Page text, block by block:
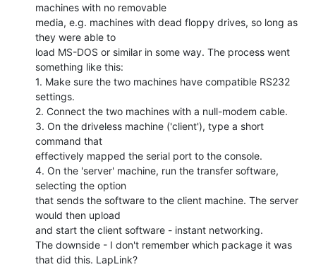
machines with no removable
media, e.g. machines with dead floppy drives, so long as
they were able to
load MS-DOS or similar in some way. The process went
something like this:
1. Make sure the two machines have compatible RS232
settings.
2. Connect the two machines with a null-modem cable.
3. On the driveless machine ('client'), type a short
command that
effectively mapped the serial port to the console.
4. On the 'server' machine, run the transfer software,
selecting the option
that sends the software to the client machine. The server
would then upload
and start the client software - instant networking.
The downside - I don't remember which package it was
that did this. LapLink?